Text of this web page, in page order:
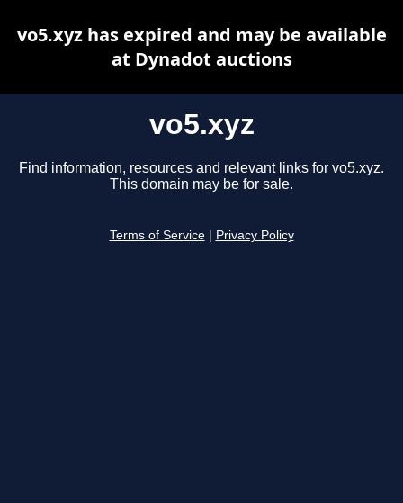
vo5.xyz
Find information, resources and relevant links for vo5.xyz.
This domain may be for sale.
Terms of Service Privacy Policy
vo5.xyz has expired and may be available
at Dynadot auctions